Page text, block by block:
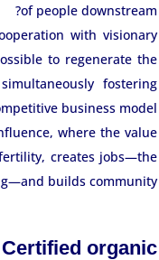
of people downstream?
with visionary
to regenerate the
fostering
business model
where the value
creates jobs—the
builds community.
Certified organic